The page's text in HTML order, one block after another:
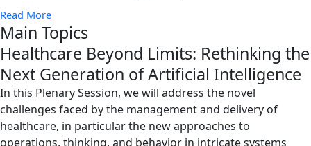
Read More
Main Topics
Healthcare Beyond Limits: Rethinking the
Next Generation of Artificial Intelligence
In this Plenary Session, we will address the novel
challenges faced by the management and delivery of
healthcare, in particular the new approaches to
operations, thinking, and behavior in intricate systems